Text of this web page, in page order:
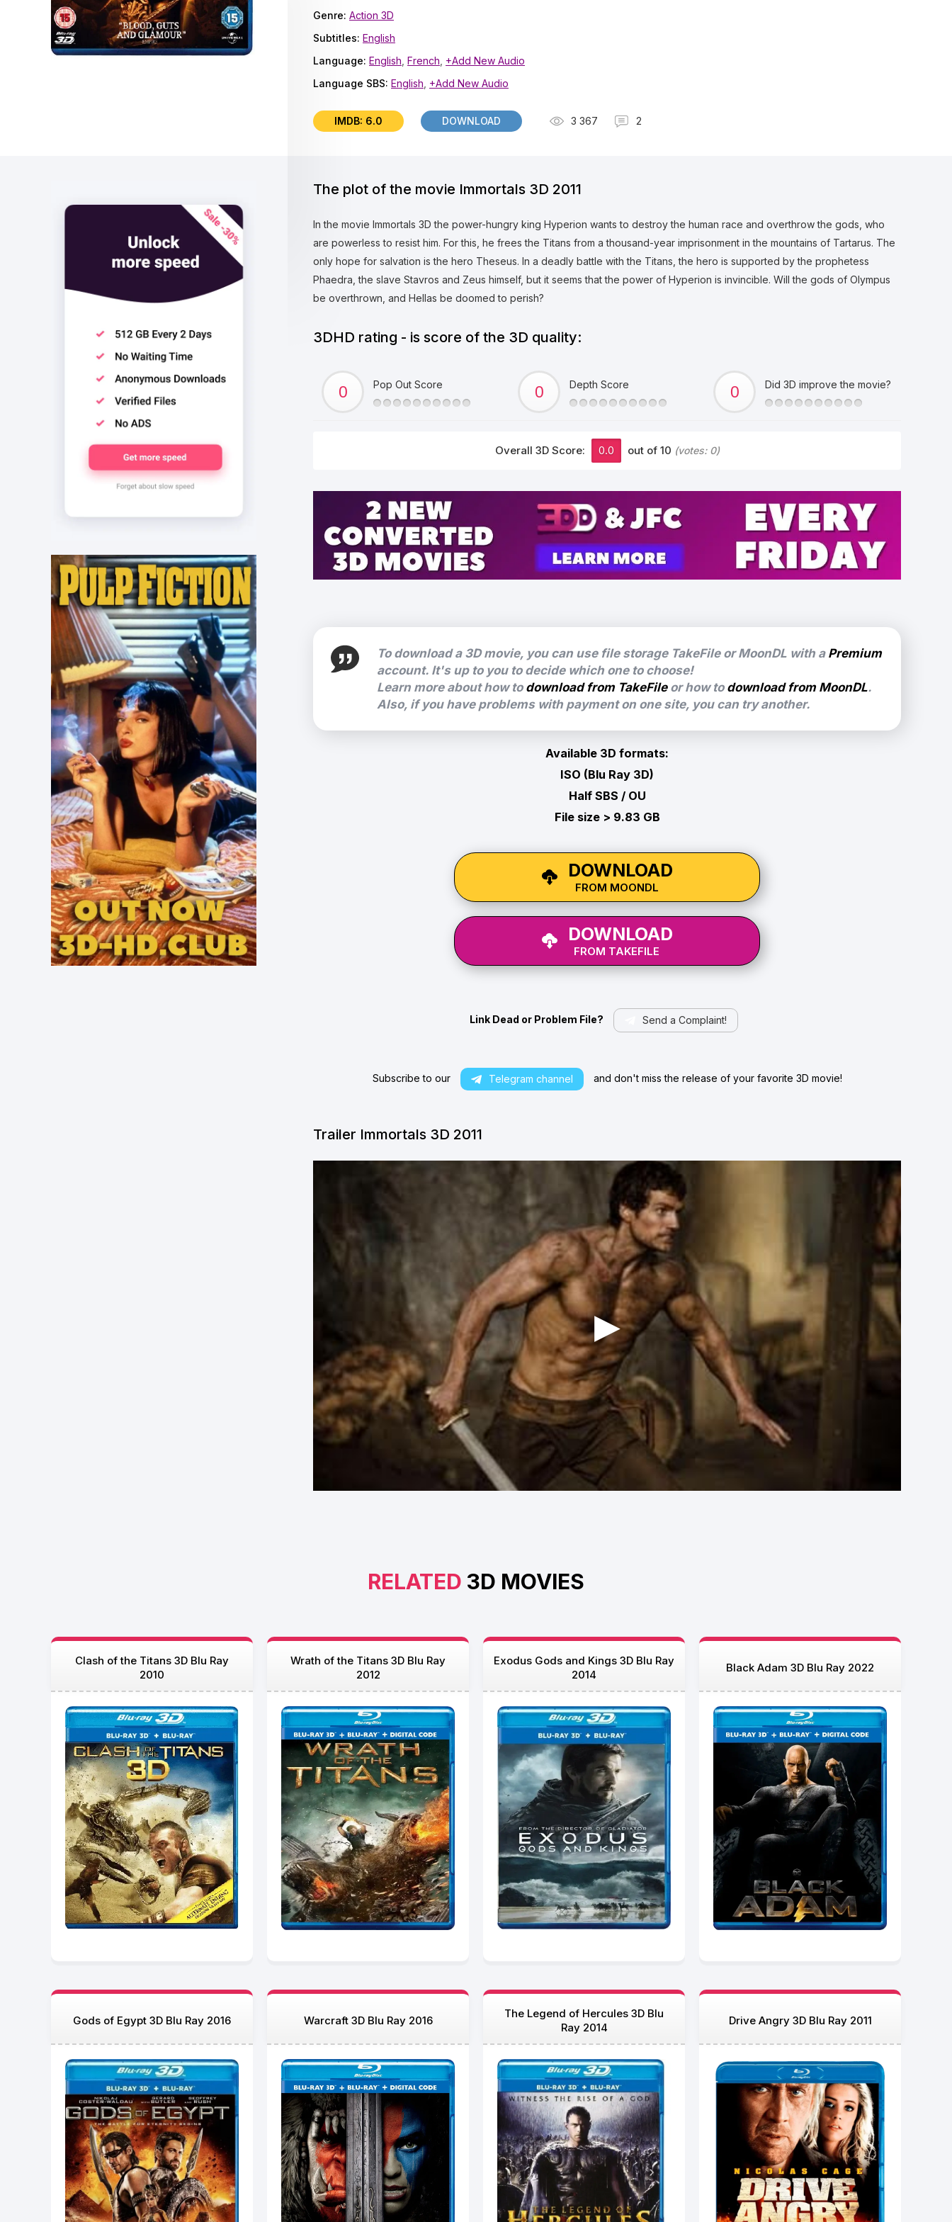
Genre: Action 3D
Subtitles: English
Language: English French +Add New Audio
Language SBS: English +Add New Audio
IMDB: 6.0 DOWNLOAD 3 367 2
The plot of the movie Immortals 3D 2011
In the movie Immortals 3D the power-hungry king Hyperion wants to destroy the human race and overthrow the gods, who
are powerless to resist him. For this, he frees the Titans from a thousand-year imprisonment in the mountains of Tartarus. The
only hope for salvation is the hero Theseus. In a deadly battle with the Titans, the hero is supported by the prophetess
Phaedra, the slave Stavros and Zeus himself, but it seems that the power of Hyperion is invincible. Will the gods of Olympus
be overthrown, and Hellas be doomed to perish?
3DHD rating - is score of the 3D quality:
Pop Out Score Depth Score Did 3D improve the movie?
Overall 3D Score: 0.0 out of 10 (votes: 0)
To download a 3D movie, you can use file storage TakeFile or MoonDL with a Premium
account. It's up to you to decide which one to choose!
Learn more about how to download from TakeFileor how to download from MoonDL.
Also, if you have problems with payment on one site, you can try another.
Available 3D formats:
ISO (Blu Ray 3D)
Half SBS / OU
File size > 9.83 GB
DOWNLOAD
FROM MOONDL
DOWNLOAD
FROM TAKEFILE
Link Dead or Problem File? Send a Complaint!
Subscribe to our Telegram channel and don't miss the release of your favorite 3D movie!
Trailer Immortals 3D 2011
RELATED 3D MOVIES
Clash of the Titans 3D Blu Ray
2010
Wrath of the Titans 3D Blu Ray
2012
Exodus Gods and Kings 3D Blu Ray
2014
Black Adam 3D Blu Ray 2022
Gods of Egypt 3D Blu Ray 2016 Warcraft 3D Blu Ray 2016
The Legend of Hercules 3D Blu
Ray 2014
Drive Angry 3D Blu Ray 2011